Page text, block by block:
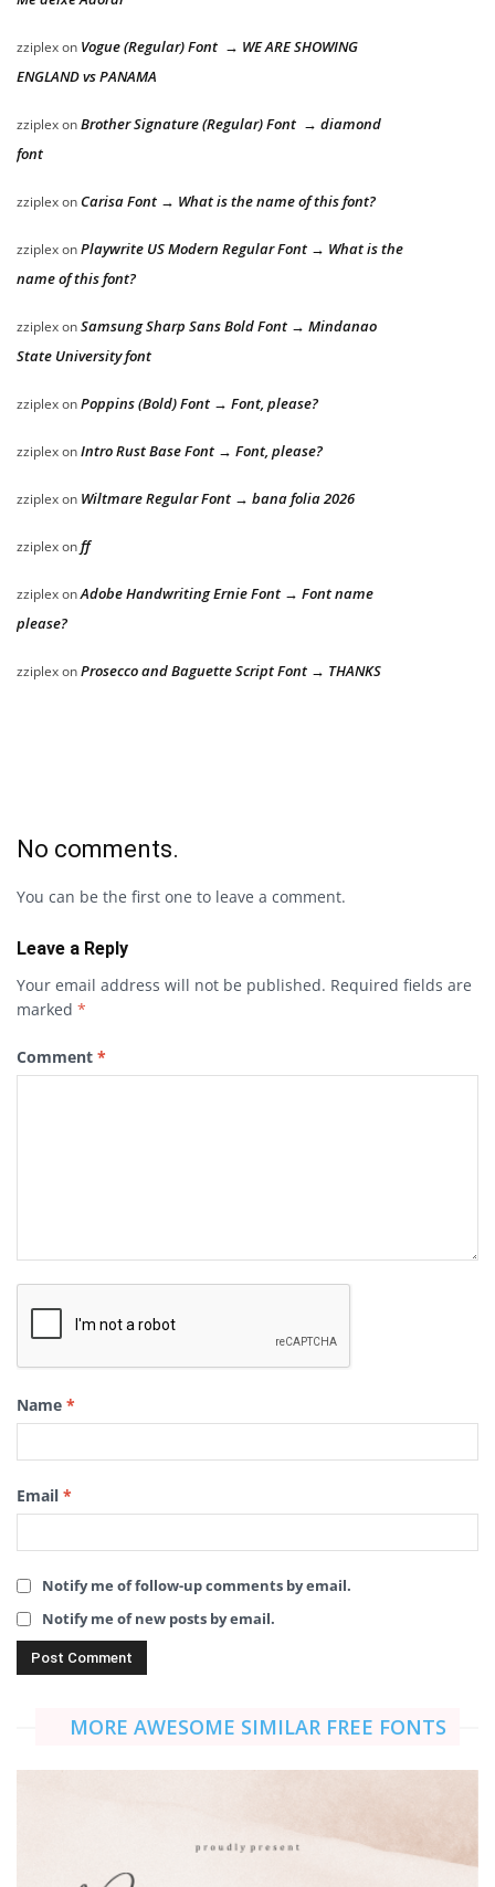
zziplexon Vogue (Regular) Font → WE ARE SHOWING
ENGLAND vs PANAMA
zziplexonBrother Signature (Regular) Font → diamond
font
zziplexon Carisa Font → What is the name of this font?
zziplexonPlaywrite US Modern Regular Font → What is the
name of this font?
zziplexonSamsung Sharp Sans Bold Font → Mindanao
State University font
zziplexonPoppins (Bold) Font → Font, please?
zziplexonIntro Rust Base Font → Font, please?
zziplexon Wiltmare Regular Font → bana folia 2026
zziplexonff
zziplexonAdobe Handwriting Ernie Font → Font name
please?
zziplexonProsecco and Baguette Script Font → THANKS
No comments.
You can be the first one to leave a comment.
Leave a Reply
Your email address will not be published. Required fields are
marked *
Comment *
Name *
Email *
Notify me of follow-up comments by email.
Notify me of new posts by email.
MORE AWESOME SIMILAR FREE FONTS